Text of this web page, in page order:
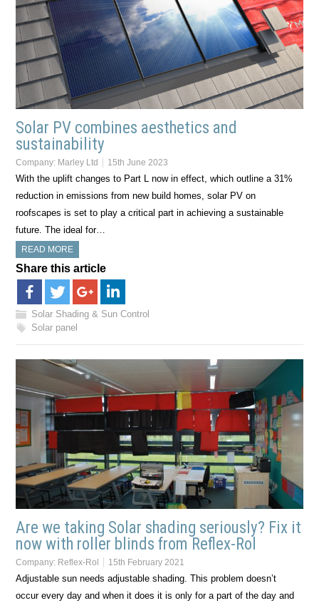
Solar PV combines aesthetics and
sustainability
Company: Marley Ltd 15th June 2023
With the uplift changes to Part L now in effect, which outline a 31%
reduction in emissions from new build homes, solar PV on
roofscapes is set to play a critical part in achieving a sustainable
future. The ideal for…
READ MORE
Share this article
Solar Shading & Sun Control
Solar panel
Are we taking Solar shading seriously? Fix it
now with roller blinds from Reflex-Rol
Company: Reflex-Rol 15th February 2021
Adjustable sun needs adjustable shading. This problem doesn’t
occur every day and when it does it is only for a part of the day and